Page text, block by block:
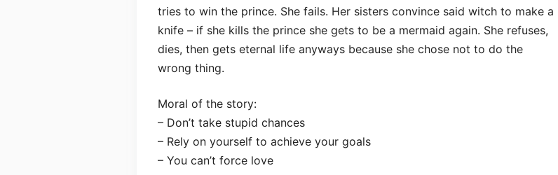
tries to win the prince. She fails. Her sisters convince said witch to make a
knife – if she kills the prince she gets to be a mermaid again. She refuses,
dies, then gets eternal life anyways because she chose not to do the
wrong thing.
Moral of the story:
– Don’t take stupid chances
– Rely on yourself to achieve your goals
– You can’t force love